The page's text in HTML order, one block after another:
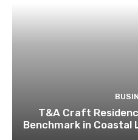
T&A Craft
Benchmark in Coastal